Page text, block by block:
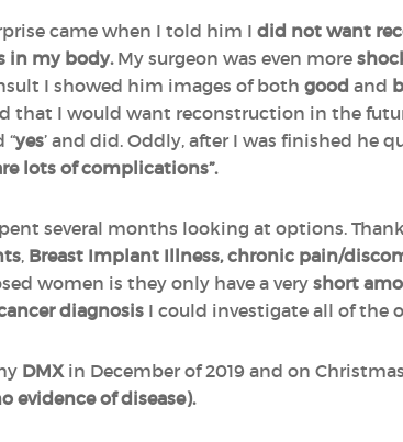
came when I told him I did not want
in my body. My surgeon was even more
I showed him images of both good and
that I would want reconstruction in the
“yes’ and did. Oddly, after I was finished he
lots of complications”.
several months looking at options.
, Breast Implant Illness, chronic pain/
women is they only have a very short
diagnosis I could investigate all of the
DMXin December of 2019 and on
evidence of disease).